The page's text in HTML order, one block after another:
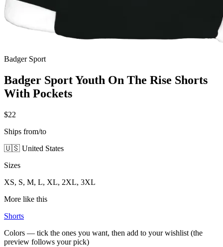
Badger Sport
Badger Sport Youth On The Rise Shorts
With Pockets
$22
Ships from/to
🇺🇸 United States
Sizes
XS, S, M, L, XL, 2XL, 3XL
More like this
Shorts
Colors — tick the ones you want, then add to your wishlist (the
preview follows your pick)